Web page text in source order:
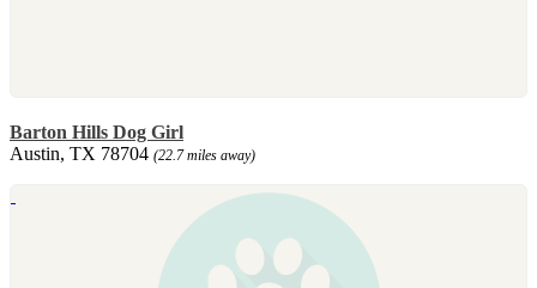
Barton Hills Dog Girl
Austin, TX 78704 (22.7 miles away)